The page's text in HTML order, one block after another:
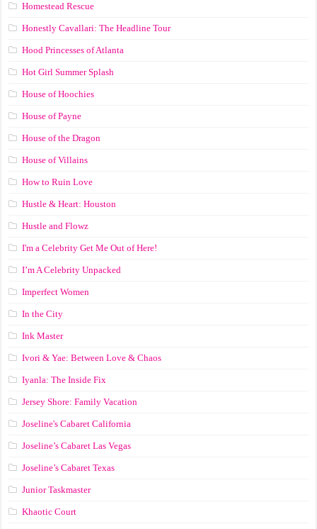
Homestead Rescue
Honestly Cavallari: The Headline Tour
Hood Princesses of Atlanta
Hot Girl Summer Splash
House of Hoochies
House of Payne
House of the Dragon
House of Villains
How to Ruin Love
Hustle & Heart: Houston
Hustle and Flowz
I'm a Celebrity Get Me Out of Here!
I’m A Celebrity Unpacked
Imperfect Women
In the City
Ink Master
Ivori & Yae: Between Love & Chaos
Iyanla: The Inside Fix
Jersey Shore: Family Vacation
Joseline's Cabaret California
Joseline’s Cabaret Las Vegas
Joseline’s Cabaret Texas
Junior Taskmaster
Khaotic Court